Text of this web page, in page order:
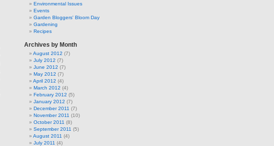
Environmental Issues
Events
Garden Bloggers' Bloom Day
Gardening
Recipes
Archives by Month
August 2012 (7)
July 2012 (7)
June 2012 (7)
May 2012 (7)
April 2012 (4)
March 2012 (4)
February 2012 (5)
January 2012 (7)
December 2011 (7)
November 2011 (10)
October 2011 (8)
September 2011 (5)
August 2011 (4)
July 2011 (4)